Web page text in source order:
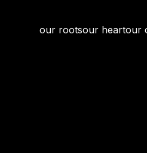
our rootsour heartour